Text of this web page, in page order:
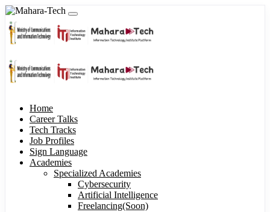
Home
Career Talks
Tech Tracks
Job Profiles
Sign Language
Academies
Specialized Academies
Cybersecurity
Artificial Intelligence
Freelancing(Soon)